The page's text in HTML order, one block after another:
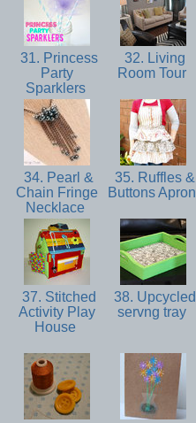
31. Princess
Party
Sparklers
32. Living
Room Tour
34. Pearl &
Chain Fringe
Necklace
35. Ruffles &
Buttons Apron
37. Stitched
Activity Play
House
38. Upcycled
servng tray